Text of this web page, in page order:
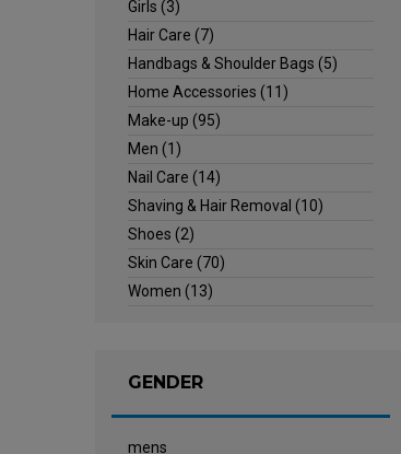
Girls (3)
Hair Care (7)
Handbags & Shoulder Bags (5)
Home Accessories (11)
Make-up (95)
Men (1)
Nail Care (14)
Shaving & Hair Removal (10)
Shoes (2)
Skin Care (70)
Women (13)
GENDER
mens